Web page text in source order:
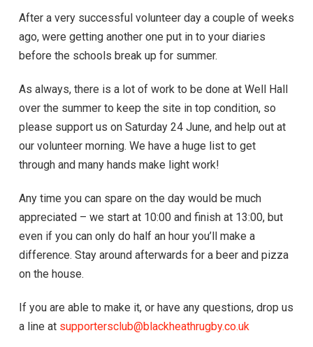
After a very successful volunteer day a couple of weeks
ago, were getting another one put in to your diaries
before the schools break up for summer.
As always, there is a lot of work to be done at Well Hall
over the summer to keep the site in top condition, so
please support us on Saturday 24 June, and help out at
our volunteer morning. We have a huge list to get
through and many hands make light work!
Any time you can spare on the day would be much
appreciated – we start at 10:00 and finish at 13:00, but
even if you can only do half an hour you’ll make a
difference. Stay around afterwards for a beer and pizza
on the house.
If you are able to make it, or have any questions, drop us
a line at supportersclub@blackheathrugby.co.uk